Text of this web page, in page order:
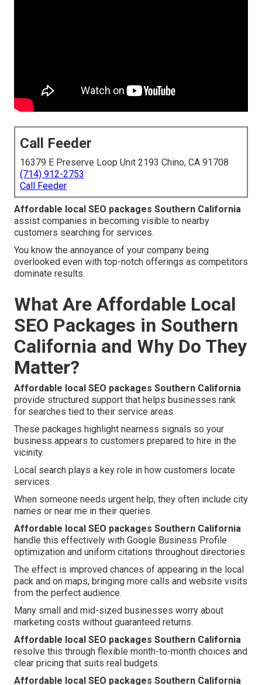
Call Feeder
16379 E Preserve Loop Unit 2193 Chino, CA 91708
(714) 912-2753
Call Feeder
Affordable local SEO packages Southern California
assist companies in becoming visible to nearby
customers searching for services.
You know the annoyance of your company being
overlooked even with top-notch offerings as competitors
dominate results.
What Are Affordable Local
SEO Packages in Southern
California and Why Do They
Matter?
Affordable local SEO packages Southern California
provide structured support that helps businesses rank
for searches tied to their service areas.
These packages highlight nearness signals so your
business appears to customers prepared to hire in the
vicinity.
Local search plays a key role in how customers locate
services.
When someone needs urgent help, they often include city
names or near me in their queries.
Affordable local SEO packages Southern California
handle this effectively with Google Business Profile
optimization and uniform citations throughout directories.
The effect is improved chances of appearing in the local
pack and on maps, bringing more calls and website visits
from the perfect audience.
Many small and mid-sized businesses worry about
marketing costs without guaranteed returns.
Affordable local SEO packages Southern California
resolve this through flexible month-to-month choices and
clear pricing that suits real budgets.
Affordable local SEO packages Southern California